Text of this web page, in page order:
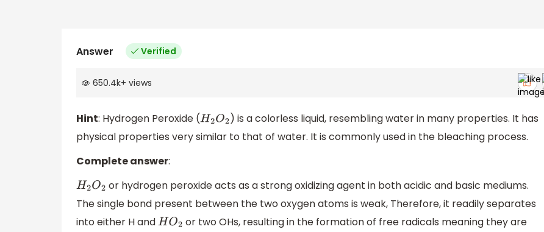
Answer Verified
650.4k+ views
Hint: Hydrogen Peroxide (H2O2 ) is a colorless liquid, resembling water in many properties. It has
physical properties very similar to that of water. It is commonly used in the bleaching process.
Complete answer:
H2O2 or hydrogen peroxide acts as a strong oxidizing agent in both acidic and basic mediums.
The single bond present between the two oxygen atoms is weak, Therefore, it readily separates
into either H and HO2 or two OHs, resulting in the formation of free radicals meaning they are